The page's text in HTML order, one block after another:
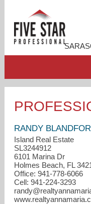
ACCOMPLISHMENTS
RESOURCES
RANDY
Island Real Estate
SL3244912
6101 Marina Dr
Holmes Beach, FL
Office: 941-778-6066
Cell: 941-224-3293